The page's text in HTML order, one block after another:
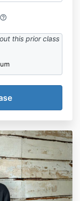
help_outline
this prior class